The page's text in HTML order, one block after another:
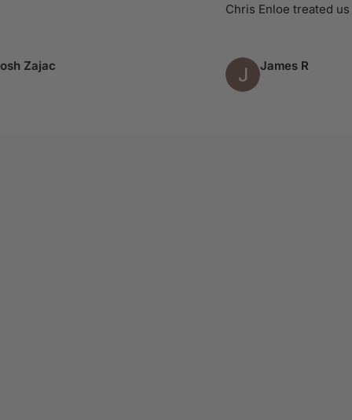
Chris Enloe treated us like
James R